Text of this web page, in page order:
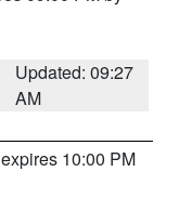
Updated: 09:27
AM
10:00 PM